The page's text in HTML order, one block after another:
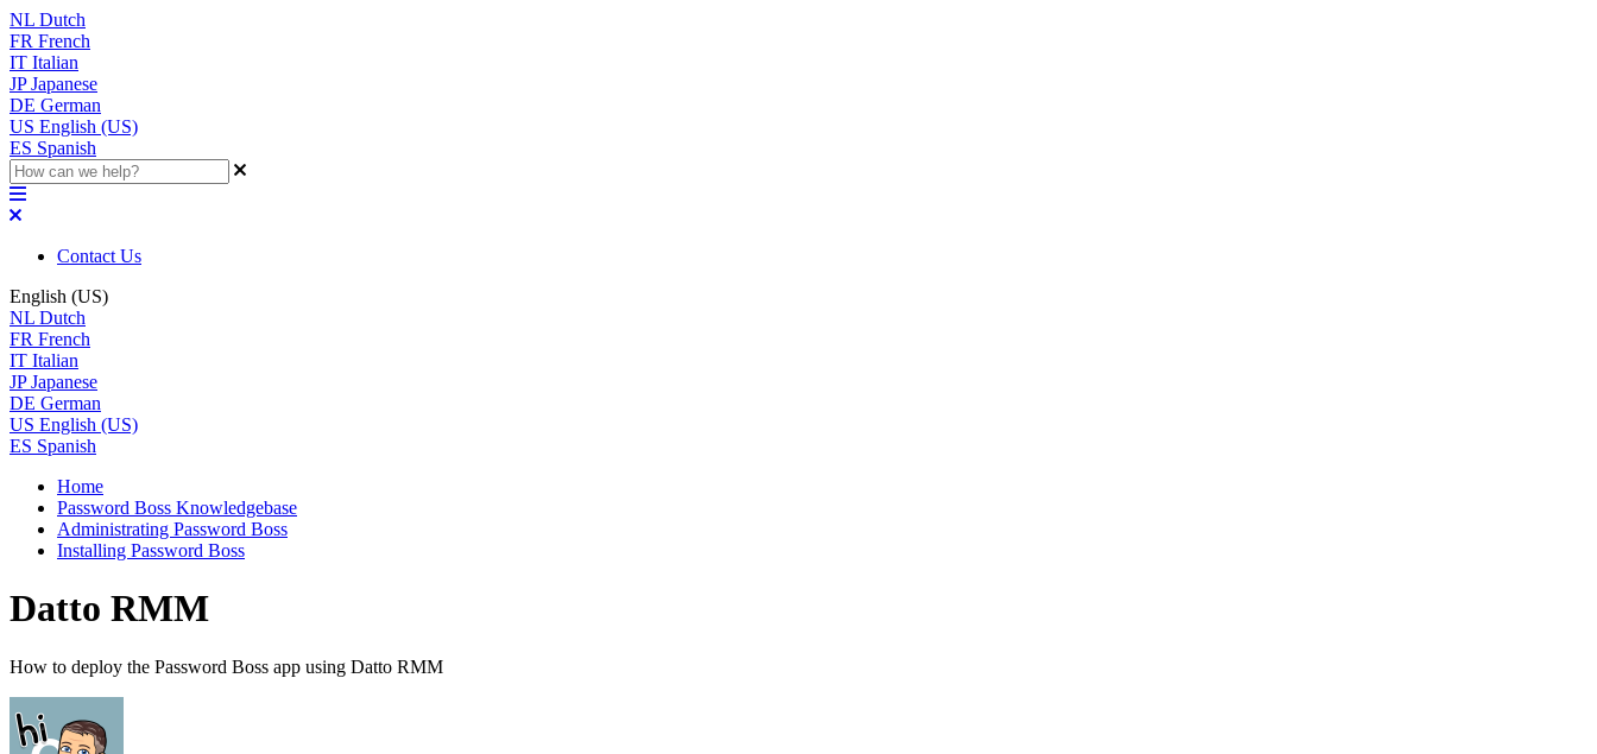
NL Dutch
FR French
IT Italian
JP Japanese
DE German
US English (US)
ES Spanish
Contact Us
English (US)
NL Dutch
FR French
IT Italian
JP Japanese
DE German
US English (US)
ES Spanish
Home
Password Boss Knowledgebase
Administrating Password Boss
Installing Password Boss
Datto RMM
How to deploy the Password Boss app using Datto RMM